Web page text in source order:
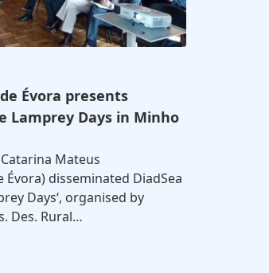
Évora presents
Lamprey Days in Minho
Mateus
Évora) disseminated DiadSea
Days‘, organised by
Des. Rural…